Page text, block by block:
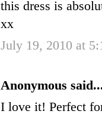
this dress is
xx
July 19, 2010 at
Anonymous
I love it! Perfect